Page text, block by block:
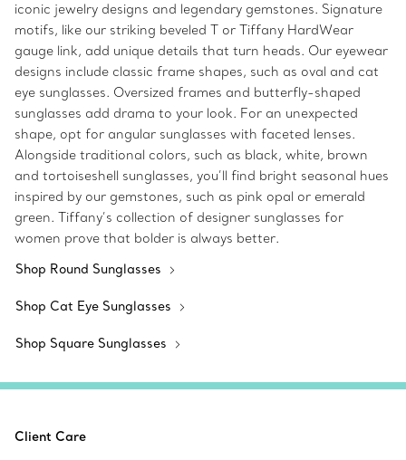
iconic jewelry designs and legendary gemstones. Signature
motifs, like our striking beveled T or Tiffany HardWear
gauge link, add unique details that turn heads. Our eyewear
designs include classic frame shapes, such as oval and cat
eye sunglasses. Oversized frames and butterfly-shaped
sunglasses add drama to your look. For an unexpected
shape, opt for angular sunglasses with faceted lenses.
Alongside traditional colors, such as black, white, brown
and tortoiseshell sunglasses, you’ll find bright seasonal hues
inspired by our gemstones, such as pink opal or emerald
green. Tiffany’s collection of designer sunglasses for
women prove that bolder is always better.
Shop Round Sunglasses
Shop Cat Eye Sunglasses
Shop Square Sunglasses
Client Care